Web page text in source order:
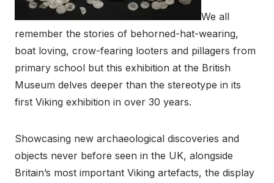
We all
remember the stories of behorned-hat-wearing,
boat loving, crow-fearing looters and pillagers from
primary school but this exhibition at the British
Museum delves deeper than the stereotype in its
first Viking exhibition in over 30 years.
Showcasing new archaeological discoveries and
objects never before seen in the UK, alongside
Britain’s most important Viking artefacts, the display